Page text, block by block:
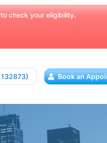
check your eligibility.
Book an